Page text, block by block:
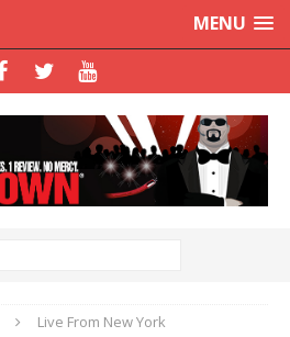
MENU
Live From New York